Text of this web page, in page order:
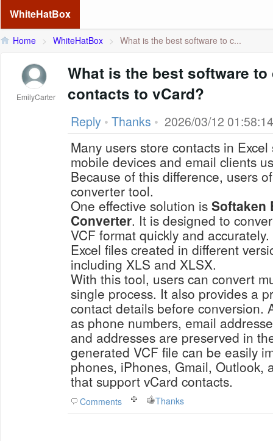
WhiteHatBox
Home > WhiteHatBox > What is the best software to c...
EmilyCarter
What is the best software
contacts to vCard?
Reply • Thanks • 2026/03/12 01:58:14
Many users store contacts in
mobile devices and email clients
Because of this difference, users
converter tool.
One effective solution is Softaken
Converter. It is designed to
VCF format quickly and
Excel files created in different
including XLS and XLSX.
With this tool, users can convert
single process. It also provides a
contact details before conversion.
as phone numbers, email
and addresses are preserved in
generated VCF file can be easily
phones, iPhones, Gmail, Outlook,
that support vCard contacts.
Comments Thanks